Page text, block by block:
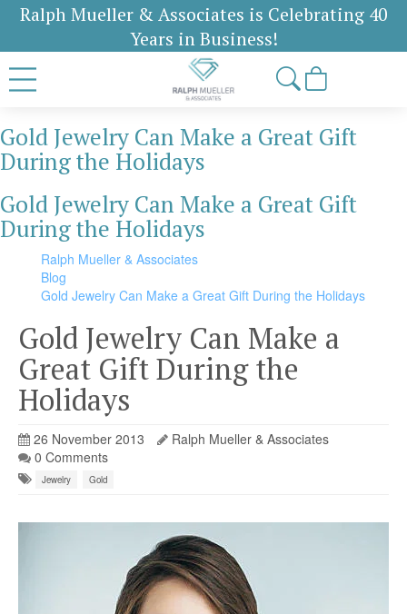
Ralph Mueller & Associates is Celebrating 40
Years in Business!
Gold Jewelry Can Make a Great Gift
During the Holidays
Gold Jewelry Can Make a Great Gift
During the Holidays
Ralph Mueller & Associates
Blog
Gold Jewelry Can Make a Great Gift During the Holidays
Gold Jewelry Can Make a
Great Gift During the
Holidays
26 November 2013
Ralph Mueller & Associates
0 Comments
Jewelry Gold